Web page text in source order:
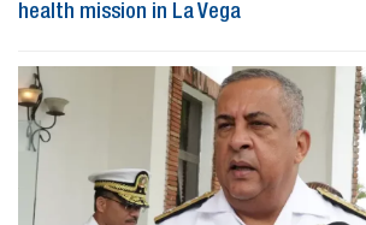
health mission in La Vega